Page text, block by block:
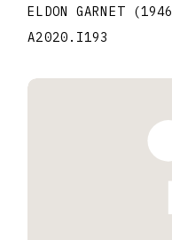
ELDON GARNET
(1946
A2020.I193